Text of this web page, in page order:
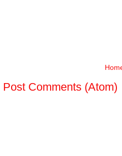
Post Comments (Atom)